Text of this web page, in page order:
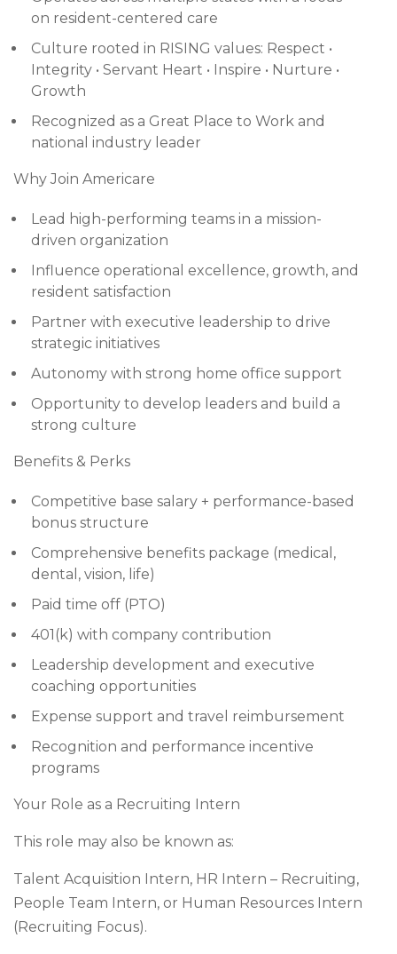
on resident-centered care
Culture rooted in RISING values: Respect •
Integrity • Servant Heart • Inspire • Nurture •
Growth
Recognized as a Great Place to Work and
national industry leader
Why Join Americare
Lead high-performing teams in a mission-
driven organization
Influence operational excellence, growth, and
resident satisfaction
Partner with executive leadership to drive
strategic initiatives
Autonomy with strong home office support
Opportunity to develop leaders and build a
strong culture
Benefits & Perks
Competitive base salary + performance-based
bonus structure
Comprehensive benefits package (medical,
dental, vision, life)
Paid time off (PTO)
401(k) with company contribution
Leadership development and executive
coaching opportunities
Expense support and travel reimbursement
Recognition and performance incentive
programs
Your Role as a Recruiting Intern
This role may also be known as:
Talent Acquisition Intern, HR Intern – Recruiting,
People Team Intern, or Human Resources Intern
(Recruiting Focus).